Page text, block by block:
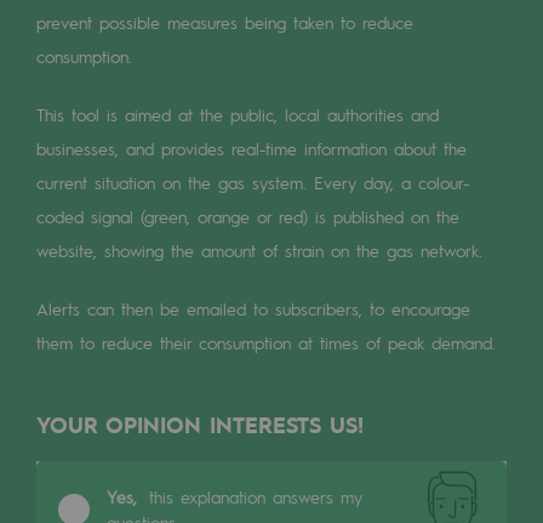
Cross-fertilisation and teamwork
A certified organisation
Our organisation
Our organisation
Where to find us
Tomorrow's energies
prevent possible measures being taken to reduce
consumption.
This tool is aimed at the public, local authorities and
businesses, and provides real-time information about the
current situation on the gas system. Every day, a colour-
coded signal (green, orange or red) is published on the
website, showing the amount of strain on the gas network.
Alerts can then be emailed to subscribers, to encourage
them to reduce their consumption at times of peak demand.
YOUR OPINION INTERESTS US!
Yes, this explanation answers my